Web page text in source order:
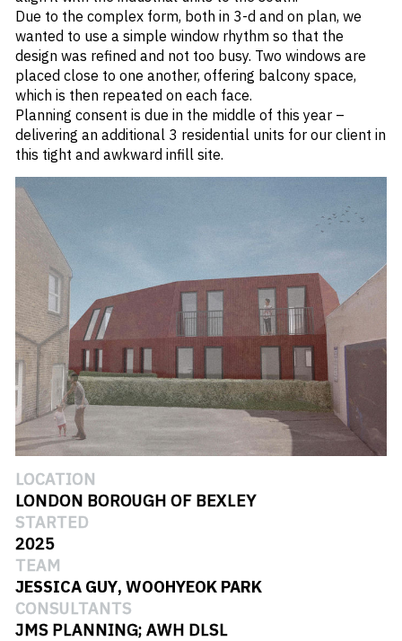
Due to the complex form, both in 3-d and on plan, we
wanted to use a simple window rhythm so that the
design was refined and not too busy. Two windows are
placed close to one another, offering balcony space,
which is then repeated on each face.
Planning consent is due in the middle of this year –
delivering an additional 3 residential units for our client in
this tight and awkward infill site.
#HIGH STREET
#LB OF BEXLEY
# INFILL SITE
#STANDING SEAM
#COMMUNAL LANDSCAPING
#JULIETTE BALCONY
LOCATION
LONDON BOROUGH OF BEXLEY
STARTED
2025
TEAM
JESSICA GUY, WOOHYEOK PARK
CONSULTANTS
JMS PLANNING; AWH DLSL